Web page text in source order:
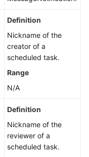
Definition
Nickname of the
creator of a
scheduled task.
Range
N/A
Definition
Nickname of the
reviewer of a
scheduled task.